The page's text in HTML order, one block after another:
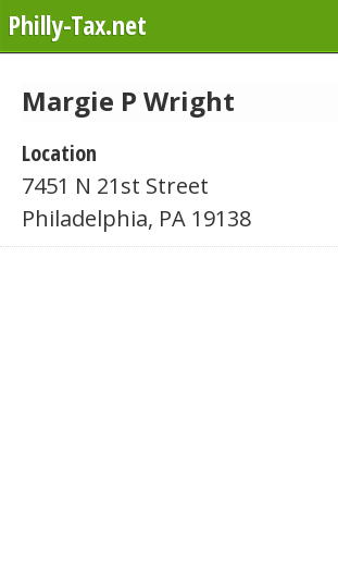
Philly-Tax.net
Margie P Wright
Location
7451 N 21st Street
Philadelphia, PA 19138